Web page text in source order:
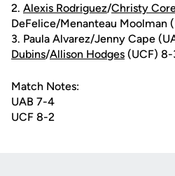
2. Alexis Rodriguez/Christy
DeFelice/Menanteau Moolman
3. Paula Alvarez/Jenny Cape
Dubins/Allison Hodges (UCF) 8-
Match Notes:
UAB 7-4
UCF 8-2